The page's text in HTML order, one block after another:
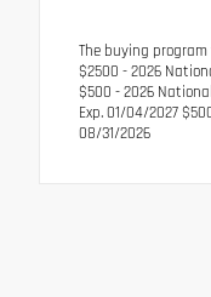
The buying
$2500 - 2026
$500 - 2026
Exp. 01/04/2027
08/31/2026